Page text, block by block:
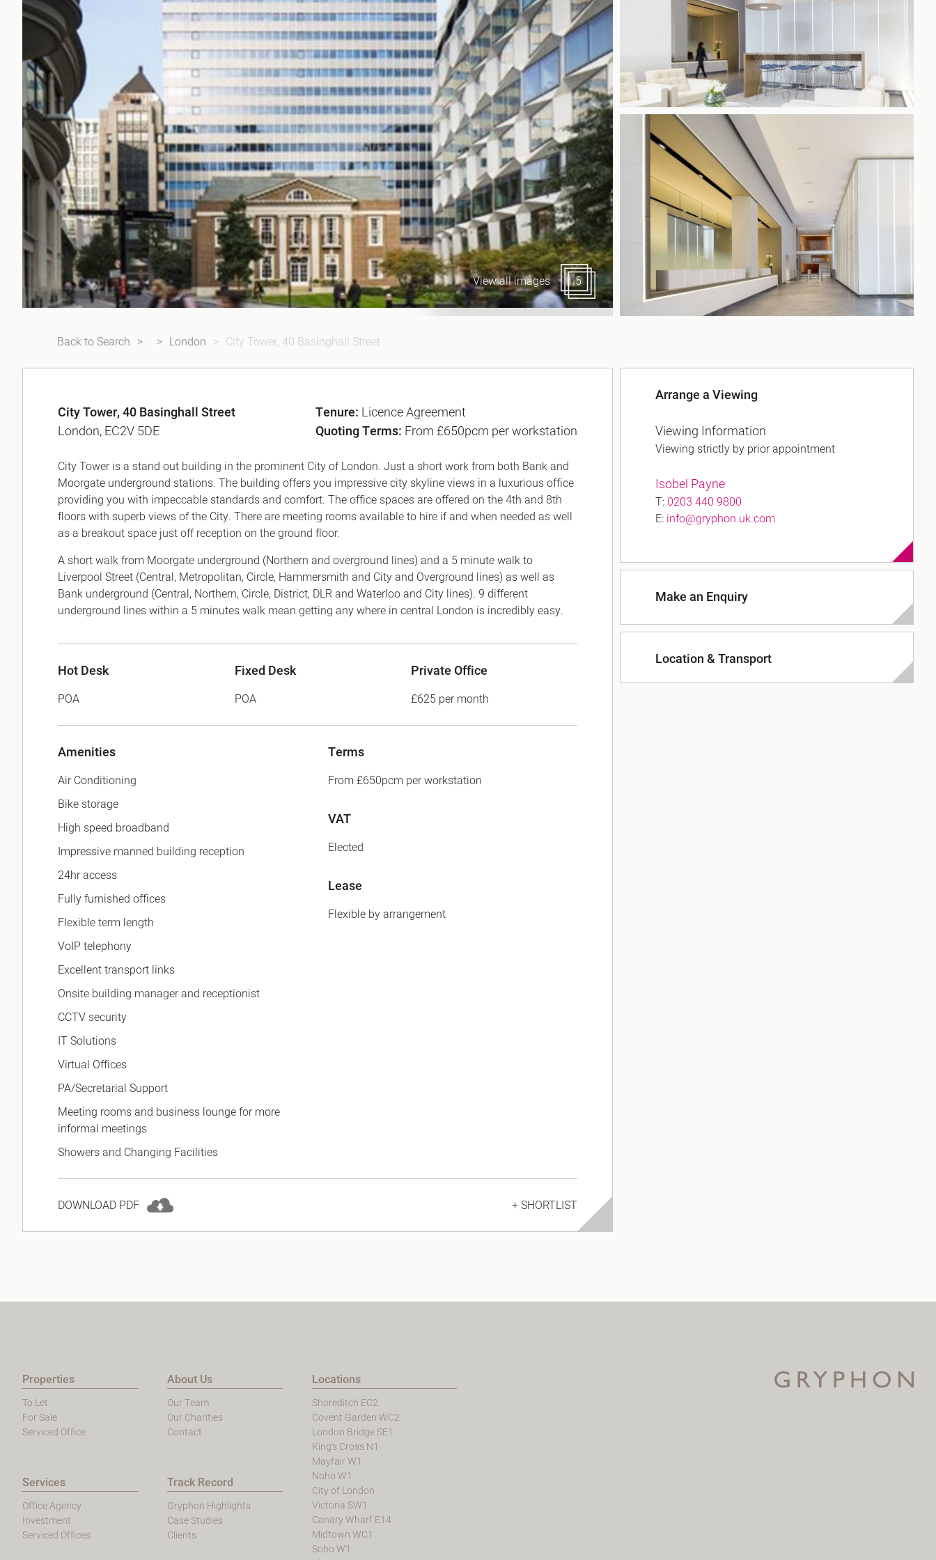
Office Agency
Investment
Serviced Offices
Gryphon Highlights
Case Studies
Clients
Canary Wharf E14
Midtown WC1
Soho W1
Chiswick & Hammersmith
EC1 Clerkenwell & Farringdon
EC2 Bank & Liverpool St
EC3 Fenchurch St & Tower Bridge
EC4 Blackfriars & St Pauls
View all images 5
Back to Search London City Tower, 40 Basinghall Street
City Tower, 40 Basinghall Street
London, EC2V 5DE
Tenure: Licence Agreement
Quoting Terms: From £650pcm per workstation
City Tower is a stand out building in the prominent City of London. Just a short work from both Bank and
Moorgate underground stations. The building offers you impressive city skyline views in a luxurious office
providing you with impeccable standards and comfort. The office spaces are offered on the 4th and 8th
floors with superb views of the City. There are meeting rooms available to hire if and when needed as well
as a breakout space just off reception on the ground floor.
A short walk from Moorgate underground (Northern and overground lines) and a 5 minute walk to
Liverpool Street (Central, Metropolitan, Circle, Hammersmith and City and Overground lines) as well as
Bank underground (Central, Northern, Circle, District, DLR and Waterloo and City lines). 9 different
underground lines within a 5 minutes walk mean getting any where in central London is incredibly easy.
Hot Desk
POA
Fixed Desk
POA
Private Office
£625 per month
Amenities
Air Conditioning
Bike storage
High speed broadband
Impressive manned building reception
24hr access
Fully furnished offices
Flexible term length
VoIP telephony
Excellent transport links
Onsite building manager and receptionist
CCTV security
IT Solutions
Virtual Offices
PA/Secretarial Support
Meeting rooms and business lounge for more
informal meetings
Showers and Changing Facilities
Terms
From £650pcm per workstation
VAT
Elected
Lease
Flexible by arrangement
DOWNLOAD PDF + SHORTLIST
Arrange a Viewing
Viewing Information
Viewing strictly by prior appointment
Isobel Payne
T: 0203 440 9800
E: info@gryphon.uk.com
Make an Enquiry
Location & Transport
Properties
To Let
For Sale
Serviced Office
About Us
Our Team
Our Charities
Contact
Services
Office Agency
Investment
Serviced Offices
Track Record
Gryphon Highlights
Case Studies
Clients
Locations
Shoreditch EC2
Covent Garden WC2
London Bridge SE1
King's Cross N1
Mayfair W1
Noho W1
City of London
Victoria SW1
Canary Wharf E14
Midtown WC1
Soho W1